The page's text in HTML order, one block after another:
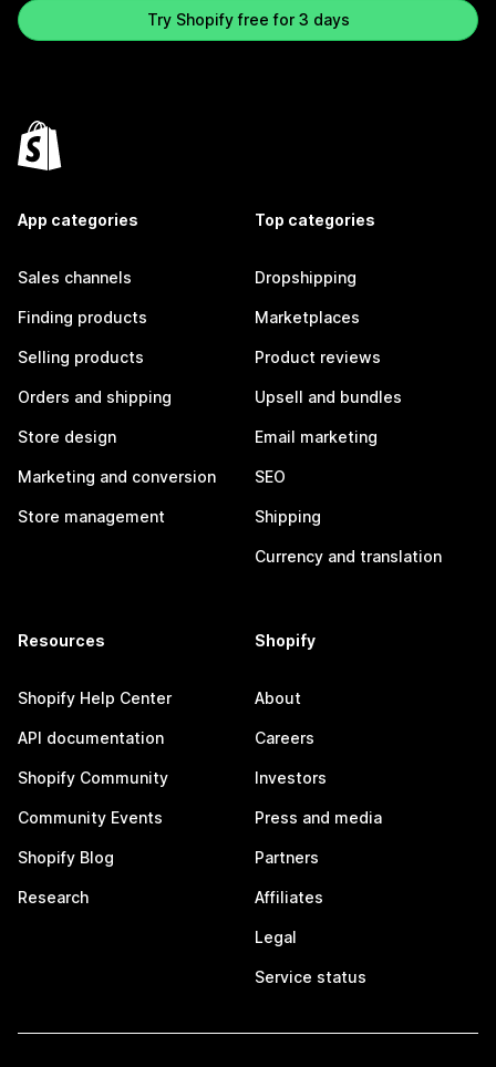
Try Shopify free for 3 days
App categories
Sales channels
Finding products
Selling products
Orders and shipping
Store design
Marketing and conversion
Store management
Top categories
Dropshipping
Marketplaces
Product reviews
Upsell and bundles
Email marketing
SEO
Shipping
Currency and translation
Resources
Shopify Help Center
API documentation
Shopify Community
Community Events
Shopify Blog
Research
Shopify
About
Careers
Investors
Press and media
Partners
Affiliates
Legal
Service status